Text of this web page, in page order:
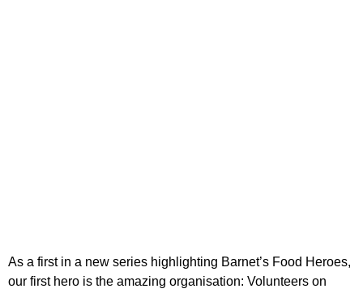
As a first in a new series highlighting Barnet’s Food Heroes,
our first hero is the amazing organisation: Volunteers on